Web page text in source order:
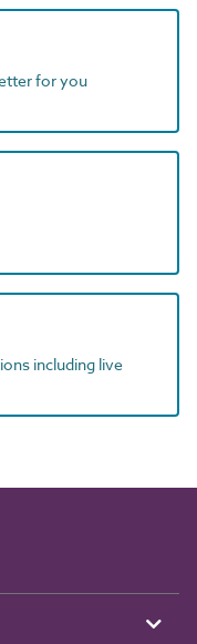
for you
including live